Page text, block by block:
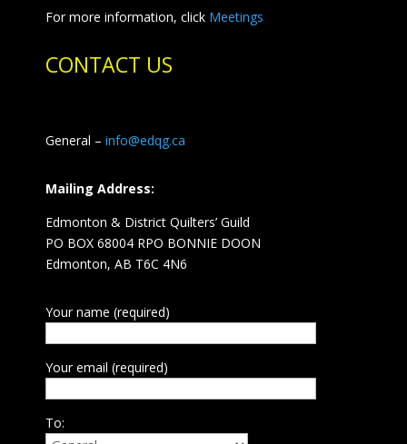
For more information, click Meetings
CONTACT US
General – info@edqg.ca
Mailing Address:
Edmonton & District Quilters’ Guild
PO BOX 68004 RPO BONNIE DOON
Edmonton, AB T6C 4N6
Your name (required)
Your email (required)
To: